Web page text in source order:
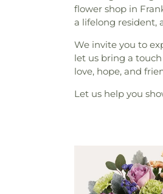
flower shop in
a lifelong resident,
We invite you to
let us bring a
love, hope, and
Let us help you